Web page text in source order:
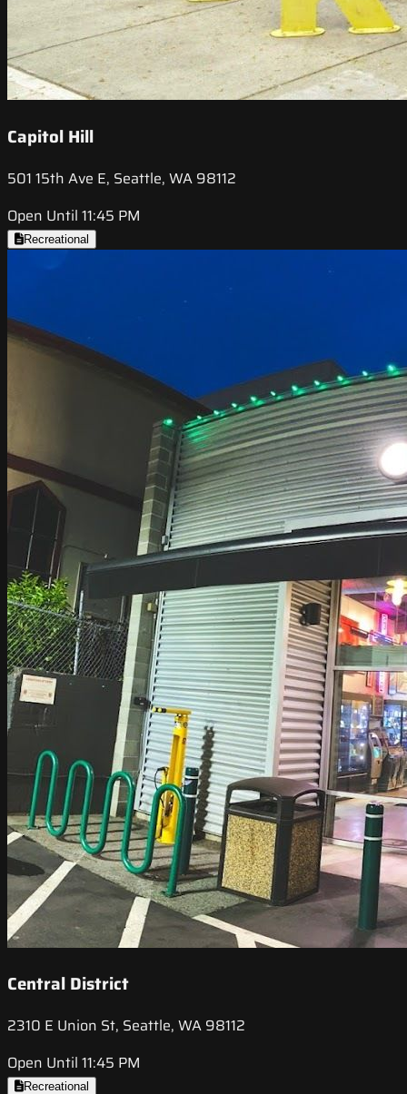
Capitol Hill
501 15th Ave E, Seattle, WA 98112
Open Until 11:45 PM
Recreational
Central District
2310 E Union St, Seattle, WA 98112
Open Until 11:45 PM
Recreational